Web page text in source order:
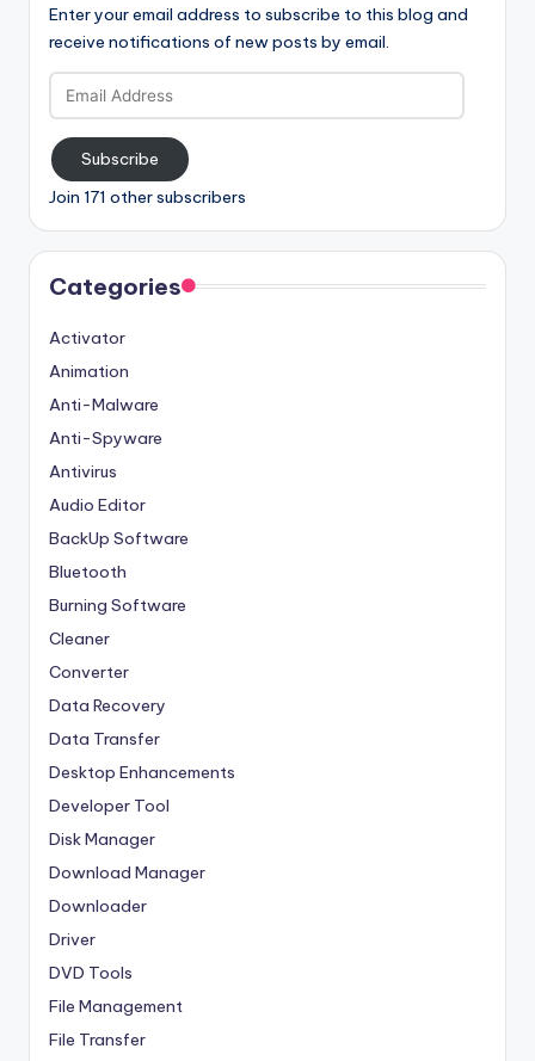
Enter your email address to subscribe to this blog and
receive notifications of new posts by email.
Email
Address
Subscribe
Join 171 other subscribers
Categories
Activator
Animation
Anti-Malware
Anti-Spyware
Antivirus
Audio Editor
BackUp Software
Bluetooth
Burning Software
Cleaner
Converter
Data Recovery
Data Transfer
Desktop Enhancements
Developer Tool
Disk Manager
Download Manager
Downloader
Driver
DVD Tools
File Management
File Transfer